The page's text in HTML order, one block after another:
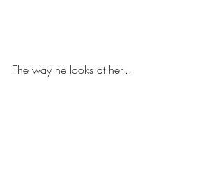
The way he looks at her...